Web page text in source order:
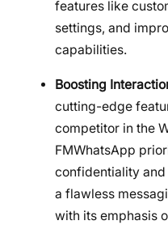
features like
settings, and
capabilities.
Boosting
cutting-edge
competitor in the
FMWhatsApp
confidentiality
a flawless
with its emphasis